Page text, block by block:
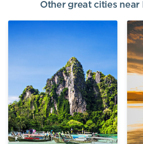
Other great cities near